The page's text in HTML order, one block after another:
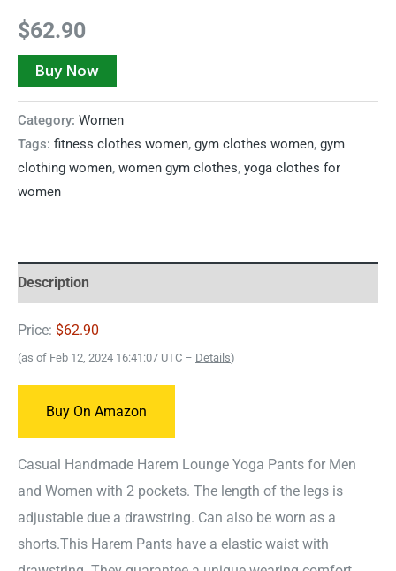
$62.90
Buy Now
Category: Women
Tags: fitness clothes women, gym clothes women, gym
clothing women, women gym clothes, yoga clothes for
women
Description
Price: $62.90
(as of Feb 12, 2024 16:41:07 UTC – Details)
Buy On Amazon
Casual Handmade Harem Lounge Yoga Pants for Men
and Women with 2 pockets. The length of the legs is
adjustable due a drawstring. Can also be worn as a
shorts.This Harem Pants have a elastic waist with